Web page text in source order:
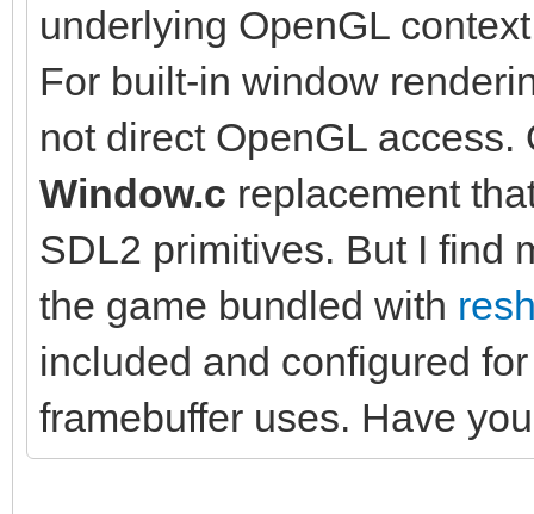
underlying OpenGL
For built-in window
not direct OpenGL
Window.c replacement
SDL2 primitives. But I find
the game bundled with
included and configured
framebuffer uses. Have